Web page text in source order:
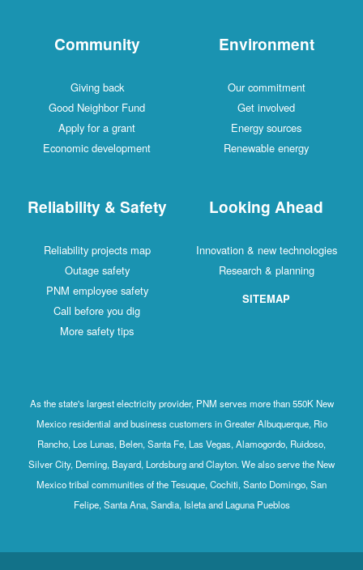
Community
Giving back
Good Neighbor Fund
Apply for a grant
Economic development
Environment
Our commitment
Get involved
Energy sources
Renewable energy
Reliability & Safety
Reliability projects map
Outage safety
PNM employee safety
Call before you dig
More safety tips
Looking Ahead
Innovation & new technologies
Research & planning
SITEMAP
As the state's largest electricity provider, PNM serves more than 550K New
Mexico residential and business customers in Greater Albuquerque, Rio
Rancho, Los Lunas, Belen, Santa Fe, Las Vegas, Alamogordo, Ruidoso,
Silver City, Deming, Bayard, Lordsburg and Clayton. We also serve the New
Mexico tribal communities of the Tesuque, Cochiti, Santo Domingo, San
Felipe, Santa Ana, Sandia, Isleta and Laguna Pueblos